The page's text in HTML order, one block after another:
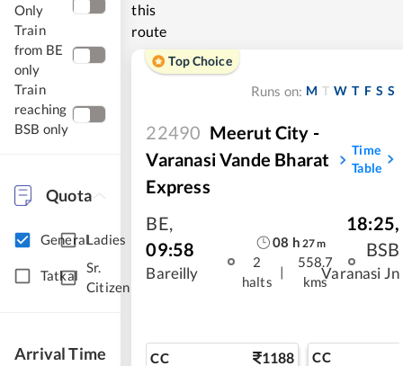
Only
Train
from BE
only
Train
reaching
BSB only
Quota
GeneralLadies
Tatkal
Sr.
Citizen
Arrival Time
this
route
Top Choice
Runs on: M T W T F S S
22490 Meerut City -
Varanasi Vande Bharat
Express
Time
Table
BE,
09:58
Bareilly
08 h 27m
2
halts
|
558.7
kms
18:25,
BSB
Varanasi Jn
CC 1188 CC